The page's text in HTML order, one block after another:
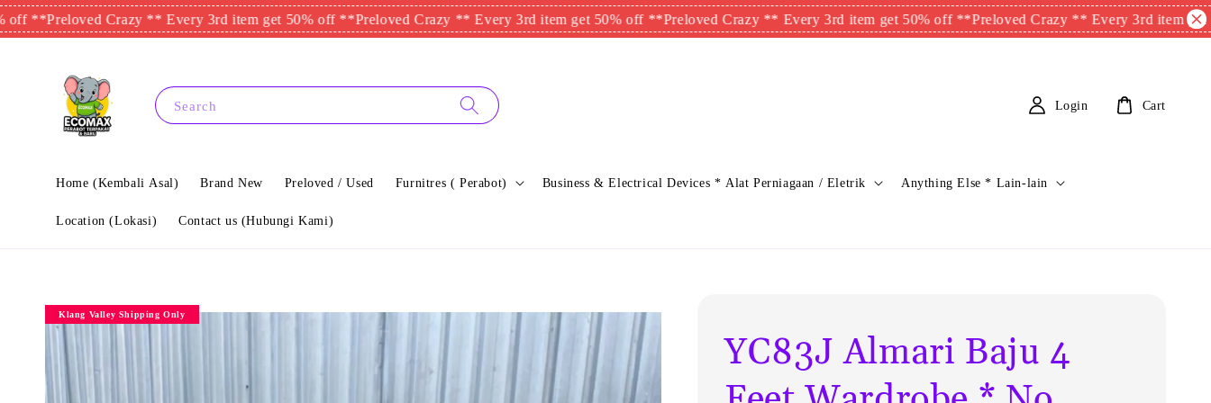
Crazy ** Every 3rd item get 50% off **Preloved Crazy ** Every 3rd item get 50% off **Preloved Crazy ** Every 3rd item get 50% off **Preloved Crazy ** Every 3rd item get 50%
Search
Home (Kembali Asal) Brand New Preloved / Used Furnitres ( Perabot) Business & Electrical Devices * Alat Perniagaan / Eletrik Anything Else * Lain-lain
Location (Lokasi) Contact us (Hubungi Kami)
Login Cart
Klang Valley Shipping Only
YC83J Almari Baju 4